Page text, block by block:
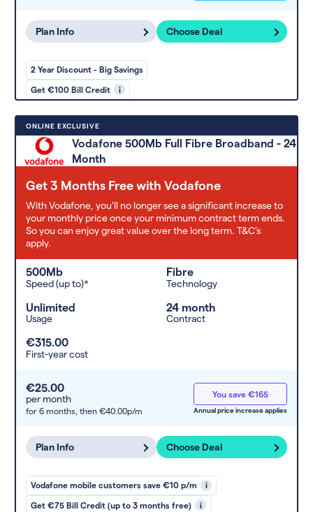
Plan Info Choose Deal
2 Year Discount - Big Savings
Get €100 Bill Credit i
ONLINE EXCLUSIVE
Vodafone 500Mb Full Fibre Broadband - 24
Month
Get 3 Months Free with Vodafone
With Vodafone, you'll no longer see a significant increase to
your monthly price once your minimum contract term ends.
So you can enjoy great value over the long term. T&C’s
apply.
500Mb
Speed (up to)*
Fibre
Technology
Unlimited
Usage
24 month
Contract
€315.00
First-year cost
€25.00
per month
for 6 months, then €40.00p/m
You save €165
Annual price increase applies
Plan Info Choose Deal
Vodafone mobile customers save €10 p/m i
Get €75 Bill Credit (up to 3 months free) i